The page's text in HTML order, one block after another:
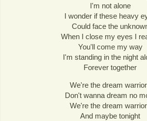
I'm not alone
I wonder if these heavy
Could face the
When I close my eyes I
You'll come my way
I'm standing in the night
Forever together
We're the dream
Don't wanna dream no
We're the dream
And maybe tonight